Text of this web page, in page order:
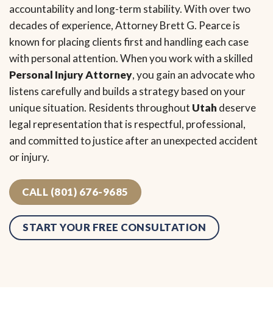
accountability and long-term stability. With over two
decades of experience, Attorney Brett G. Pearce is
known for placing clients first and handling each case
with personal attention. When you work with a skilled
Personal Injury Attorney, you gain an advocate who
listens carefully and builds a strategy based on your
unique situation. Residents throughout Utah deserve
legal representation that is respectful, professional,
and committed to justice after an unexpected accident
or injury.
CALL (801) 676-9685
START YOUR FREE CONSULTATION